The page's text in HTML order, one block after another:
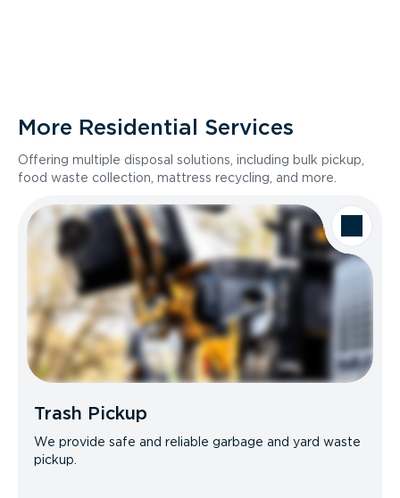
More Residential Services
Offering multiple disposal solutions, including bulk pickup,
food waste collection, mattress recycling, and more.
Trash Pickup
We provide safe and reliable garbage and yard waste
pickup.